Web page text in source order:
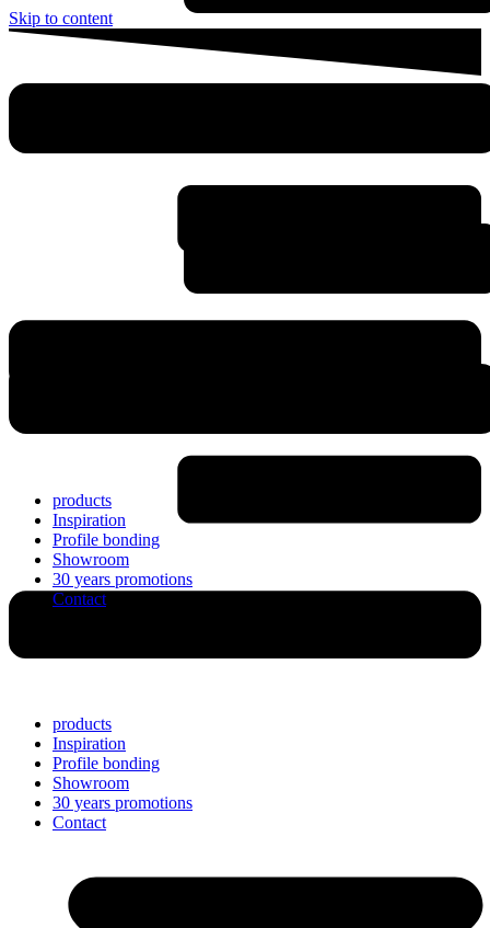
Skip to content
products
Inspiration
Profile bonding
Showroom
30 years promotions
Contact
products
Inspiration
Profile bonding
Showroom
30 years promotions
Contact